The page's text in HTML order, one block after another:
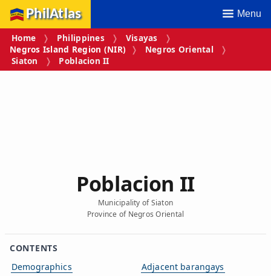
PhilAtlas Menu
Home Philippines
Visayas
Negros Island Region (NIR)
Negros Oriental
Siaton
Poblacion II
Poblacion II
Municipality of Siaton
Province of Negros Oriental
CONTENTS
Demographics
Adjacent barangays